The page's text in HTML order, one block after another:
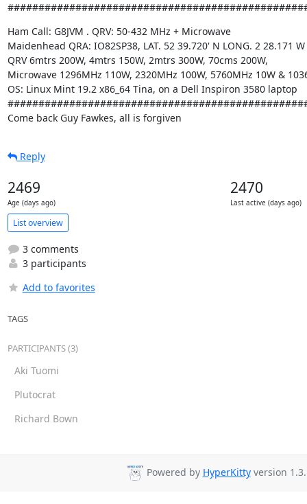
Ham Call: G8JVM . QRV: 50-432 MHz + Microwave
Maidenhead QRA: IO82SP38, LAT. 52 39.720' N LONG. 2 28.171 W
QRV 6mtrs 200W, 4mtrs 150W, 2mtrs 300W, 70cms 200W,
Microwave 1296MHz 110W, 2320MHz 100W, 5760MHz 10W &
OS: Linux Mint 19.2 x86_64 Tina, on a Dell Inspiron 3580 laptop
Come back Guy Fawkes, all is forgiven
Reply
2469
Age (days ago)
2470
Last active (days ago)
List overview
3 comments
3 participants
Add to favorites
TAGS
PARTICIPANTS (3)
Aki Tuomi
Plutocrat
Richard Bown
Powered by HyperKittyversion